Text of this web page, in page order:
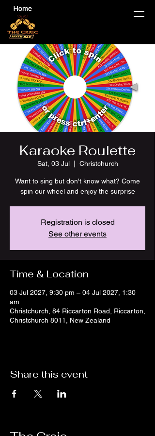
Karaoke Roulette
Sat, 03 Jul
  |
Christchurch
Want to sing but don't know what? Come
spin our wheel and enjoy the surprise
Registration is closed
See other events
Time & Location
03 Jul 2027, 9:30 pm – 04 Jul 2027, 1:30
am
Christchurch, 84 Riccarton Road, Riccarton,
Christchurch 8011, New Zealand
Share this event